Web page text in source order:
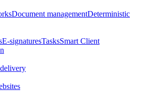
Document managementDeterministic
E-signaturesTasksSmart Client